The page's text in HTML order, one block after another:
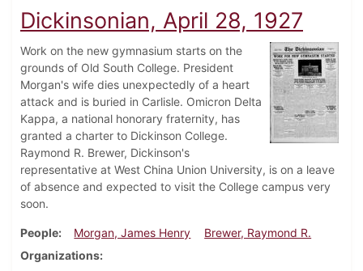
Dickinsonian, April 28, 1927
Work on the new gymnasium starts on the
grounds of Old South College. President
Morgan's wife dies unexpectedly of a heart
attack and is buried in Carlisle. Omicron Delta
Kappa, a national honorary fraternity, has
granted a charter to Dickinson College.
Raymond R. Brewer, Dickinson's
representative at West China Union University, is on a leave
of absence and expected to visit the College campus very
soon.
People Morgan, James Henry
Brewer, Raymond R.
Organizations